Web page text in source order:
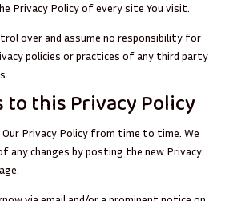
Privacy Policy of every site You visit.
over and assume no responsibility for
policies or practices of any third party
to this Privacy Policy
Our Privacy Policy from time to time. We
any changes by posting the new Privacy